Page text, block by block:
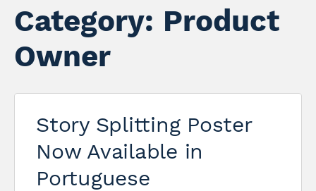
Category: Product
Owner
Story Splitting Poster
Now Available in
Portuguese